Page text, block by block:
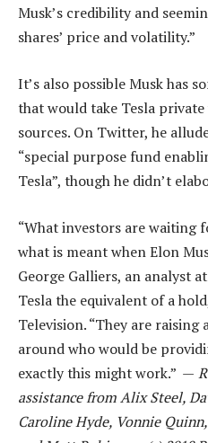
Musk’s credibility and
shares’ price and volatility.”
It’s also possible Musk has
that would take Tesla
sources. On Twitter, he
“special purpose fund
Tesla”, though he didn’t
“What investors are waiting
what is meant when Elon
George Galliers, an analyst
Tesla the equivalent of a
Television. “They are
around who would be
exactly this might work.” —
assistance from Alix Steel,
Caroline Hyde, Vonnie